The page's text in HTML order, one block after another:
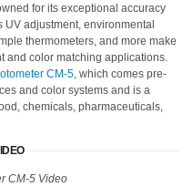
for its exceptional accuracy
adjustment, environmental
thermometers, and more make
and color matching applications.
CM-5, which comes pre-
and color systems and is a
chemicals, pharmaceuticals,
CM-5 Video